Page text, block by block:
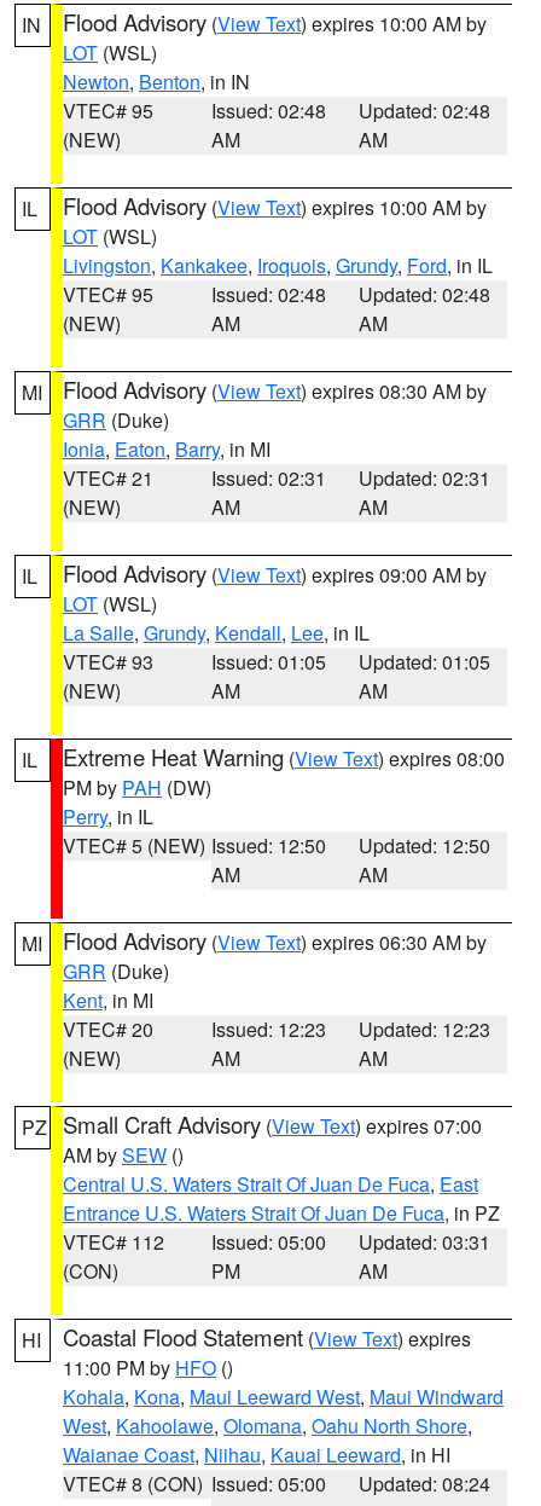
IN Flood Advisory (View Text) expires 10:00 AM by
LOT (WSL)
Newton, Benton, in IN
VTEC# 95
(NEW)
Issued: 02:48
AM
Updated: 02:48
AM
IL Flood Advisory (View Text) expires 10:00 AM by
LOT (WSL)
Livingston, Kankakee, Iroquois, Grundy, Ford, in IL
VTEC# 95
(NEW)
Issued: 02:48
AM
Updated: 02:48
AM
MI Flood Advisory (View Text) expires 08:30 AM by
GRR (Duke)
Ionia, Eaton, Barry, in MI
VTEC# 21
(NEW)
Issued: 02:31
AM
Updated: 02:31
AM
IL Flood Advisory (View Text) expires 09:00 AM by
LOT (WSL)
La Salle, Grundy, Kendall, Lee, in IL
VTEC# 93
(NEW)
Issued: 01:05
AM
Updated: 01:05
AM
IL Extreme Heat Warning (View Text) expires 08:00
PM by PAH (DW)
Perry, in IL
VTEC# 5 (NEW) Issued: 12:50
AM
Updated: 12:50
AM
MI Flood Advisory (View Text) expires 06:30 AM by
GRR (Duke)
Kent, in MI
VTEC# 20
(NEW)
Issued: 12:23
AM
Updated: 12:23
AM
PZ Small Craft Advisory (View Text) expires 07:00
AM bySEW ()
Central U.S. Waters Strait Of Juan De Fuca, East
Entrance U.S. Waters Strait Of Juan De Fuca, in PZ
VTEC# 112
(CON)
Issued: 05:00
PM
Updated: 03:31
AM
HI Coastal Flood Statement (View Text) expires
11:00 PM by HFO ()
Kohala, Kona, Maui Leeward West, Maui Windward
West, Kahoolawe, Olomana, Oahu North Shore,
Waianae Coast, Niihau, Kauai Leeward, in HI
VTEC# 8 (CON) Issued: 05:00
Updated: 08:24